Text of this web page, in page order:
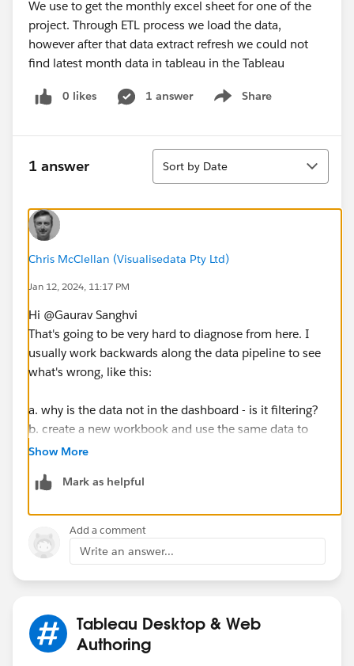
We use to get the monthly excel sheet for one of the
project. Through ETL process we load the data,
however after that data extract refresh we could not
find latest month data in tableau in the Tableau
0 likes 1 answer Share
Show menu
1 answer
Sort
Sort by Date
Chris McClellan (Visualisedata Pty Ltd)
Jan 12, 2024, 11:17 PM
Hi @Gaurav Sanghvi​
That's going to be very hard to diagnose from here. I
usually work backwards along the data pipeline to see
what's wrong, like this:
a. why is the data not in the dashboard - is it filtering?
b. create a new workbook and use the same data to
see if it's available
refreshed
refresh started?
etc..
there was to be a logical reason, especially if it worked
---------------------------------------------------------------------------
-------------------------------------
Show More
Mark as helpful
Add a comment
Write an answer...
Tableau Desktop & Web
Authoring